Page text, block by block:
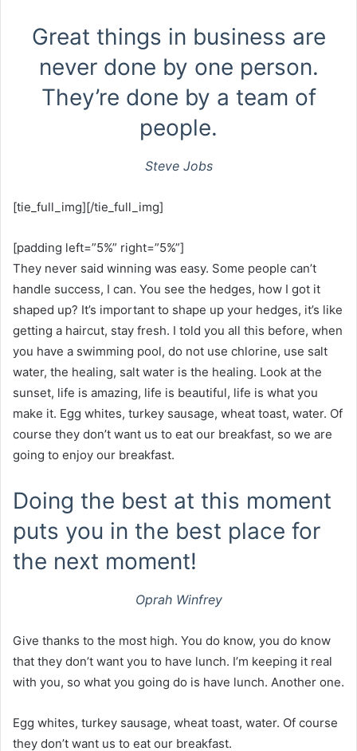
Great things in business are
never done by one person.
They’re done by a team of
people.
Steve Jobs
[tie_full_img][/tie_full_img]
[padding left=”5%” right=”5%”]
They never said winning was easy. Some people can’t
handle success, I can. You see the hedges, how I got it
shaped up? It’s important to shape up your hedges, it’s like
getting a haircut, stay fresh. I told you all this before, when
you have a swimming pool, do not use chlorine, use salt
water, the healing, salt water is the healing. Look at the
sunset, life is amazing, life is beautiful, life is what you
make it. Egg whites, turkey sausage, wheat toast, water. Of
course they don’t want us to eat our breakfast, so we are
going to enjoy our breakfast.
Doing the best at this moment
puts you in the best place for
the next moment!
Oprah Winfrey
Give thanks to the most high. You do know, you do know
that they don’t want you to have lunch. I’m keeping it real
with you, so what you going do is have lunch. Another one.
Egg whites, turkey sausage, wheat toast, water. Of course
they don’t want us to eat our breakfast.